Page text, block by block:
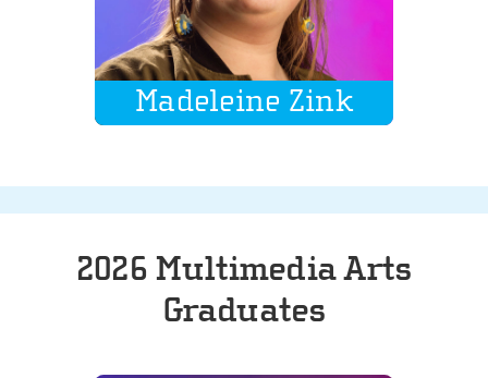
Madeleine Zink
2026 Multimedia Arts
Graduates